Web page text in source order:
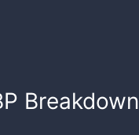
Breakdown